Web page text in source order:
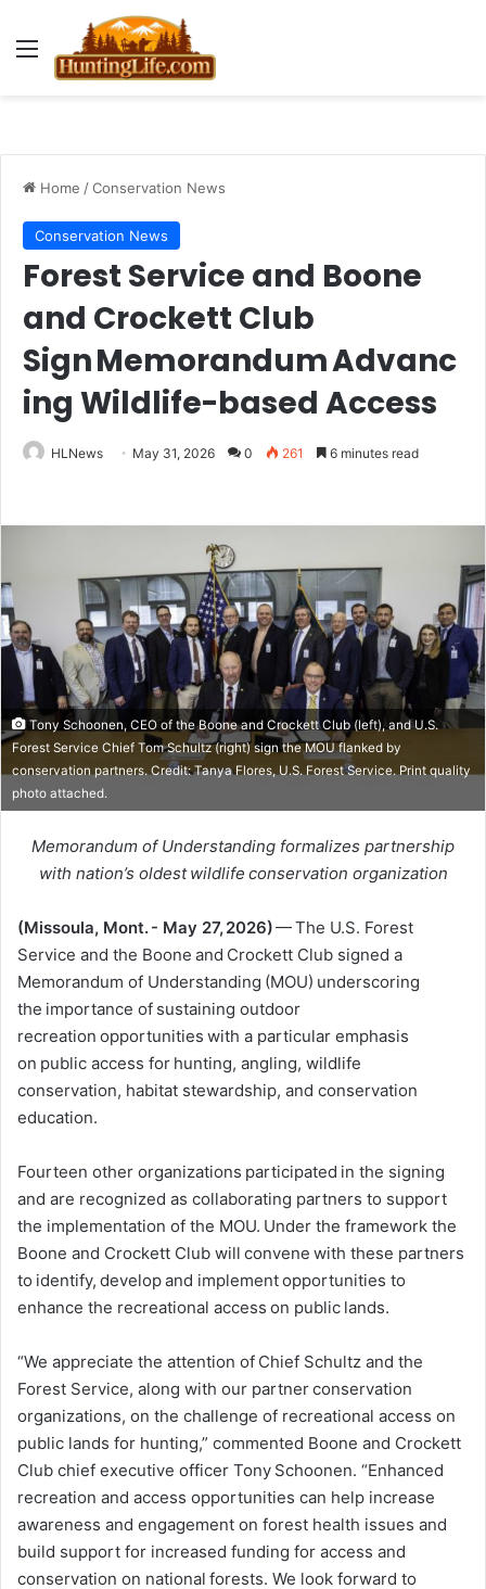
Menu
Home /Conservation News
Conservation News
Forest Service and Boone
and Crockett Club
Sign Memorandum Advanc
ing Wildlife-based Access
HLNews May 31, 2026 0 261 6 minutes read
Tony Schoonen, CEO of the Boone and Crockett Club (left), and U.S.
Forest Service Chief Tom Schultz (right) sign the MOU flanked by
conservation partners. Credit: Tanya Flores, U.S. Forest Service. Print quality
photo attached.
Memorandum of Understanding formalizes partnership
with nation’s oldest wildlife conservation organization
(Missoula, Mont. - May 27, 2026)— The U.S. Forest
Service and the Boone and Crockett Club signed a
Memorandum of Understanding (MOU) underscoring
the importance of sustaining outdoor
recreation opportunities with a particular emphasis
on public access for hunting, angling, wildlife
conservation, habitat stewardship, and conservation
education.
Fourteen other organizations participated in the signing
and are recognized as collaborating partners to support
the implementation of the MOU. Under the framework the
Boone and Crockett Club will convene with these partners
to identify, develop and implement opportunities to
enhance the recreational access on public lands.
“We appreciate the attention of Chief Schultz and the
Forest Service, along with our partner conservation
organizations, on the challenge of recreational access on
public lands for hunting,” commented Boone and Crockett
Club chief executive officer Tony Schoonen. “Enhanced
recreation and access opportunities can help increase
awareness and engagement on forest health issues and
build support for increased funding for access and
conservation on national forests. We look forward to